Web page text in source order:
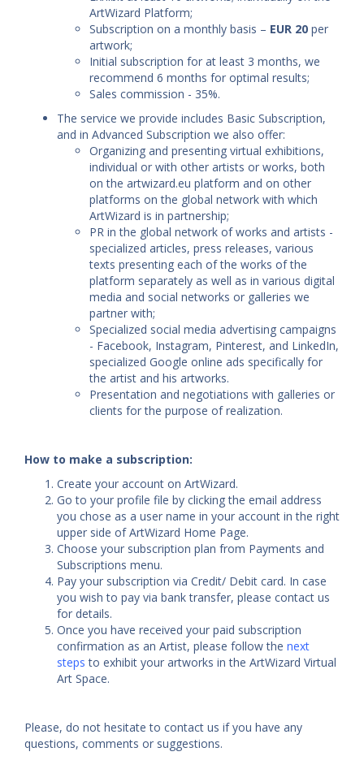
ArtWizard Platform;
Subscription on a monthly basis – EUR 20 per
artwork;
Initial subscription for at least 3 months, we
recommend 6 months for optimal results;
Sales commission - 35%.
The service we provide includes Basic Subscription,
and in Advanced Subscription we also offer:
Organizing and presenting virtual exhibitions,
individual or with other artists or works, both
on the artwizard.eu platform and on other
platforms on the global network with which
ArtWizard is in partnership;
PR in the global network of works and artists -
specialized articles, press releases, various
texts presenting each of the works of the
platform separately as well as in various digital
media and social networks or galleries we
partner with;
Specialized social media advertising campaigns
- Facebook, Instagram, Pinterest, and LinkedIn,
specialized Google online ads specifically for
the artist and his artworks.
Presentation and negotiations with galleries or
clients for the purpose of realization.
How to make a subscription:
Create your account on ArtWizard.
Go to your profile file by clicking the email address
you chose as a user name in your account in the right
upper side of ArtWizard Home Page.
Choose your subscription plan from Payments and
Subscriptions menu.
Pay your subscription via Credit/ Debit card. In case
you wish to pay via bank transfer, please contact us
for details.
Once you have received your paid subscription
confirmation as an Artist, please follow the next
steps to exhibit your artworks in the ArtWizard Virtual
Art Space.
Please, do not hesitate to contact us if you have any
questions, comments or suggestions.